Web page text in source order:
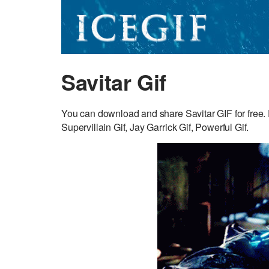
Savitar Gif
You can download and share Savitar GIF for
Supervillain Gif, Jay Garrick Gif, Powerful Gif.